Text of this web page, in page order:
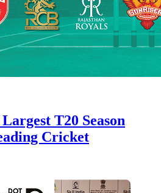
T20 Season
Cricket